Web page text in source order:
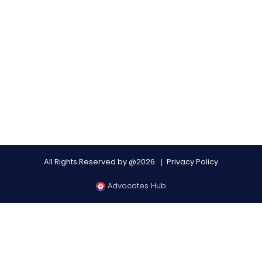
All Rights Reserved by @2026 Privacy Policy
Advocates Hub